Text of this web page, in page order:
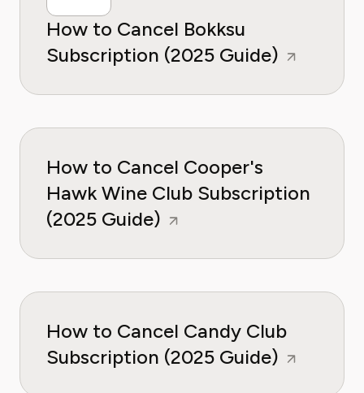
How to Cancel Bokksu
Subscription (2025 Guide)
How to Cancel Cooper's
Hawk Wine Club Subscription
(2025 Guide)
How to Cancel Candy Club
Subscription (2025 Guide)